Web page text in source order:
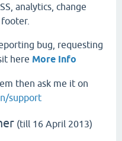
analytics, change
bug, requesting
here More Info
then ask me it on
support
(till 16 April 2013)